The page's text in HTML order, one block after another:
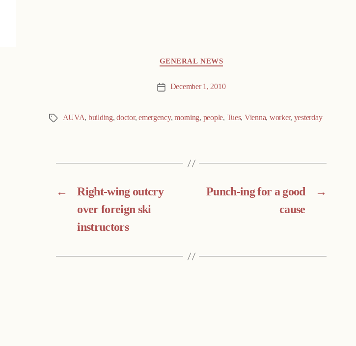
GENERAL NEWS
Post December 1, 2010
Tags AUVA, building,doctor,emergency,morning, people, Tues, Vienna, worker, yesterday
←
Right-wing outcry
over foreign ski
instructors
→
Punch-ing for a good
cause